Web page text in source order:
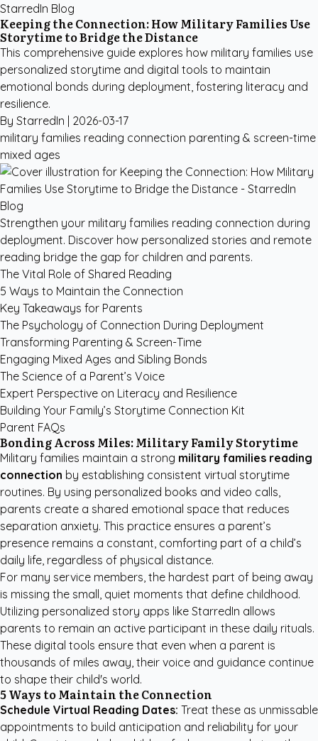
StarredIn Blog
Keeping the Connection: How Military Families Use
Storytime to Bridge the Distance
This comprehensive guide explores how military families use
personalized storytime and digital tools to maintain
emotional bonds during deployment, fostering literacy and
resilience.
By StarredIn | 2026-03-17
military families reading connection parenting & screen-time
mixed ages
Strengthen your military families reading connection during
deployment. Discover how personalized stories and remote
reading bridge the gap for children and parents.
The Vital Role of Shared Reading
5 Ways to Maintain the Connection
Key Takeaways for Parents
The Psychology of Connection During Deployment
Transforming Parenting & Screen-Time
Engaging Mixed Ages and Sibling Bonds
The Science of a Parent’s Voice
Expert Perspective on Literacy and Resilience
Building Your Family’s Storytime Connection Kit
Parent FAQs
Bonding Across Miles: Military Family Storytime
Military families maintain a strong military families reading
connection by establishing consistent virtual storytime
routines. By using personalized books and video calls,
parents create a shared emotional space that reduces
separation anxiety. This practice ensures a parent’s
presence remains a constant, comforting part of a child’s
daily life, regardless of physical distance.
For many service members, the hardest part of being away
is missing the small, quiet moments that define childhood.
Utilizing personalized story apps like StarredIn allows
parents to remain an active participant in these daily rituals.
These digital tools ensure that even when a parent is
thousands of miles away, their voice and guidance continue
to shape their child's world.
5 Ways to Maintain the Connection
Schedule Virtual Reading Dates: Treat these as unmissable
appointments to build anticipation and reliability for your